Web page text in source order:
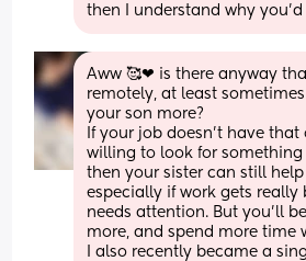
then I understand why
Aww 🥰❤ is there anyway
remotely, at least
your son more?
If your job doesn't have
willing to look for something
then your sister can still
especially if work gets really
needs attention. But you'll
more, and spend more time
I also recently became a